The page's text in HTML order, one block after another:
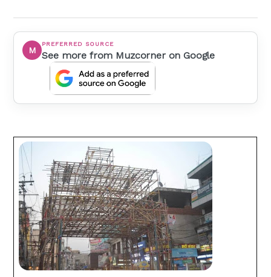
M
PREFERRED SOURCE
See more from Muzcorner on Google